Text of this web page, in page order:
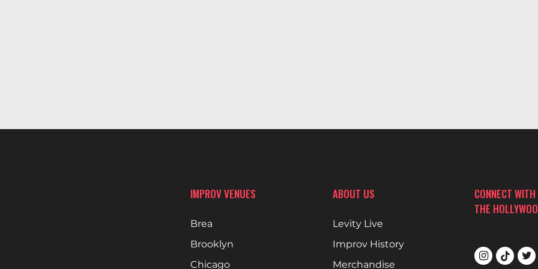
IMPROV VENUES
Brea
Brooklyn
Chicago
ABOUT US
Levity Live
Improv History
Merchandise
CONNECT WITH
THE